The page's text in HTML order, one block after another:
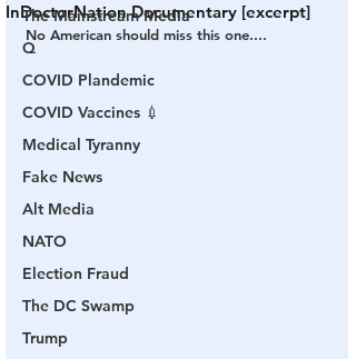
The Mainstream Media
Q
COVID Plandemic
COVID Vaccines 💉
Medical Tyranny
Fake News
Alt Media
NATO
Election Fraud
The DC Swamp
Trump
InDoctorNation Documentary [excerpt]
No American should miss this one....